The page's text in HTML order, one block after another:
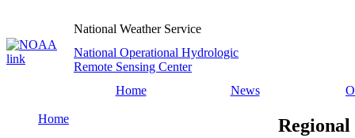
National Weather Service
National Operational Hydrologic
Remote Sensing Center
Home
News
Home
Regional